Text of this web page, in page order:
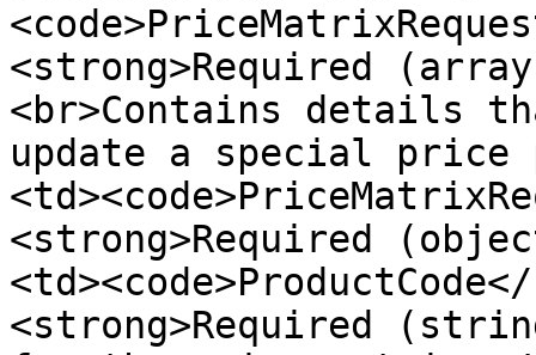
<strong>Required
<br>Contains details
update a special price
<strong>Required
<strong>Required